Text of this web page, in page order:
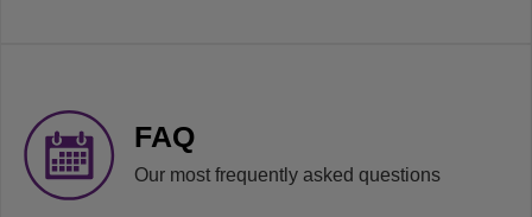
FAQ
Our most frequently asked questions